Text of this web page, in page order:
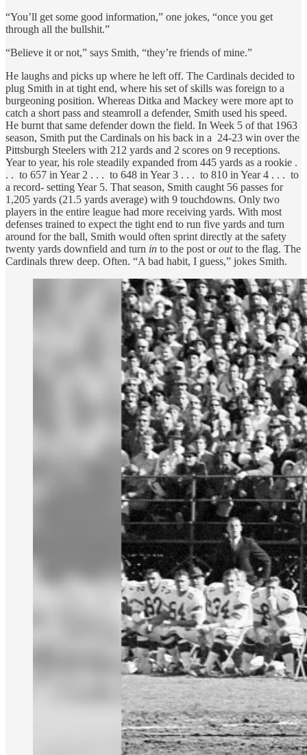
“You’ll get some good information,” one jokes, “once you get
through all the bullshit.”
“Believe it or not,” says Smith, “they’re friends of mine.”
He laughs and picks up where he left off. The Cardinals decided to
plug Smith in at tight end, where his set of skills was foreign to a
burgeoning position. Whereas Ditka and Mackey were more apt to
catch a short pass and steamroll a defender, Smith used his speed.
He burnt that same defender down the field. In Week 5 of that 1963
season, Smith put the Cardinals on his back in a 24-23 win over the
Pittsburgh Steelers with 212 yards and 2 scores on 9 receptions.
Year to year, his role steadily expanded from 445 yards as a rookie .
. . to 657 in Year 2 . . . to 648 in Year 3 . . . to 810 in Year 4 . . . to
a record- setting Year 5. That season, Smith caught 56 passes for
1,205 yards (21.5 yards average) with 9 touchdowns. Only two
players in the entire league had more receiving yards. With most
defenses trained to expect the tight end to run five yards and turn
around for the ball, Smith would often sprint directly at the safety
twenty yards downfield and turn in to the post oroutto the flag. The
Cardinals threw deep. Often. “A bad habit, I guess,” jokes Smith.